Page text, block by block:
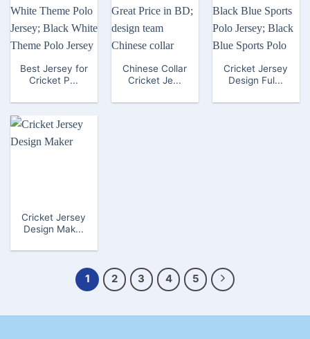
Best Jersey for
Cricket P...
Chinese Collar
Cricket Je...
Cricket Jersey
Design Ful...
Cricket Jersey
Design Mak...
1 2 3 4 5